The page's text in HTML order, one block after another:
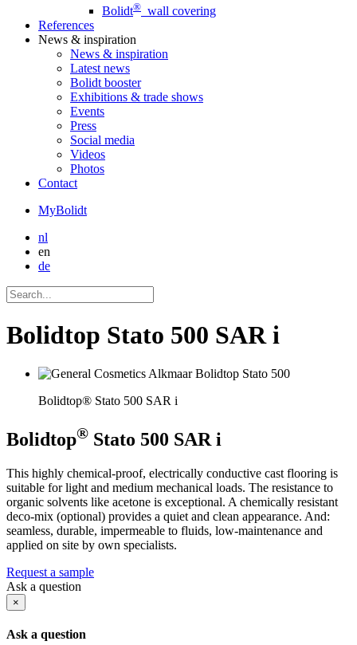
Bolidt® wall covering
References
News & inspiration
News & inspiration
Latest news
Bolidt booster
Exhibitions & trade shows
Events
Press
Social media
Videos
Photos
Contact
MyBolidt
nl
en
de
Bolidtop Stato 500 SAR i
Bolidtop® Stato 500 SAR i
Bolidtop® Stato 500 SAR i
This highly chemical-proof, electrically conductive cast flooring is
suitable for light and medium mechanical loads. The resistance to
organic solvents like acetone is exceptional. A chemically resistant
deco-mix (optional) provides a quiet and clean appearance. And:
seamless, durable, impermeable to fluids, low-maintenance and
applied on site by own specialists.
Request a sample
Ask a question
×
Ask a question